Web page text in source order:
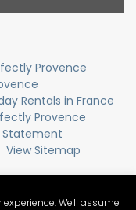
Provence
Rentals in France
Provence
Statement
View Sitemap
We'll assume